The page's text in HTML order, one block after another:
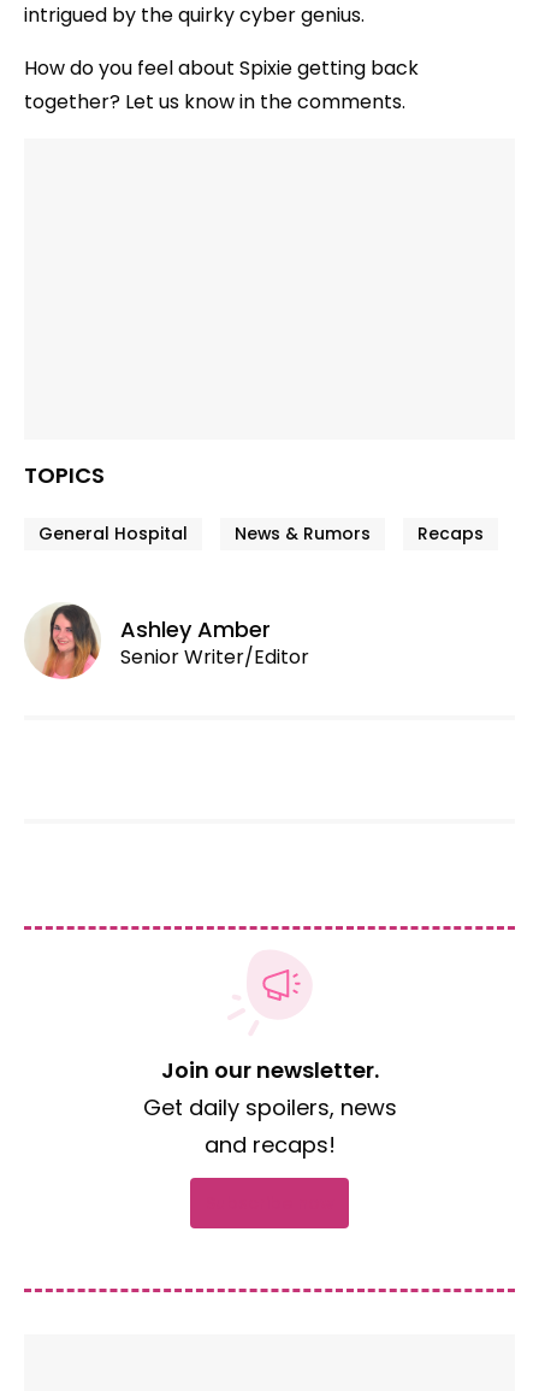
intrigued by the quirky cyber genius.
How do you feel about Spixie getting back
together? Let us know in the comments.
TOPICS
General Hospital News & Rumors Recaps
Ashley Amber
Senior Writer/Editor
Join our newsletter.
Get daily spoilers, news
and recaps!